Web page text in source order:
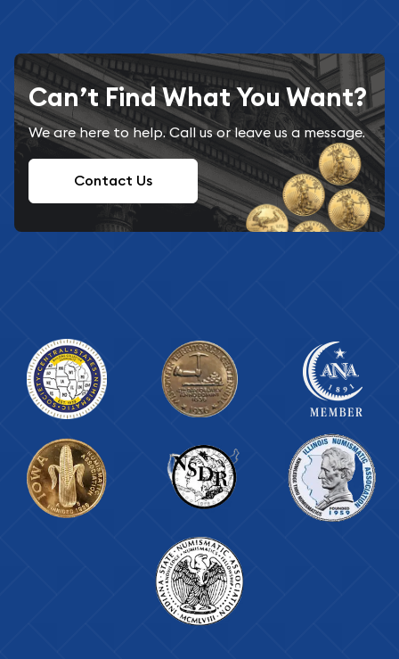
Can’t Find What You Want?
We are here to help. Call us or leave us a message.
Contact Us